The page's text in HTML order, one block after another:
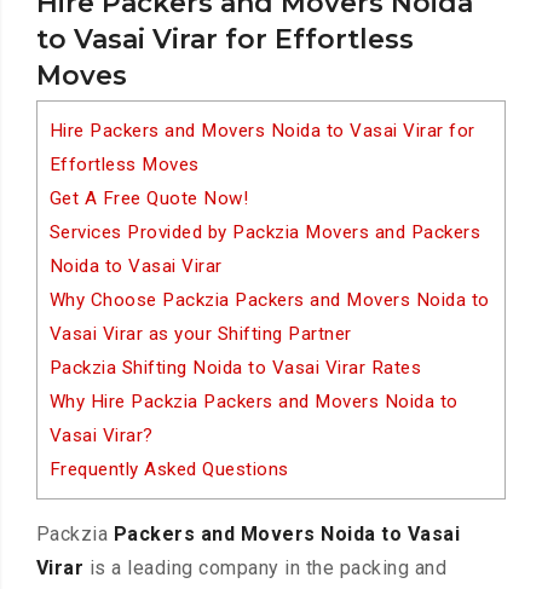
to Vasai Virar for Effortless
Moves
Hire Packers and Movers Noida to Vasai Virar for
Effortless Moves
Get A Free Quote Now!
Services Provided by Packzia Movers and Packers
Noida to Vasai Virar
Why Choose Packzia Packers and Movers Noida to
Vasai Virar as your Shifting Partner
Packzia Shifting Noida to Vasai Virar Rates
Why Hire Packzia Packers and Movers Noida to
Vasai Virar?
Frequently Asked Questions
Packzia Packers and Movers Noida to Vasai
Virar is a leading company in the packing and